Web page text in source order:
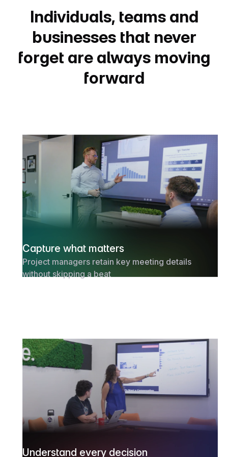
Individuals, teams and
businesses that never
forget are always moving
forward
Capture what matters
Project managers retain key meeting details
without skipping a beat
Understand every decision